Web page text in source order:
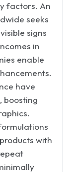
factors. An
seeks
signs
in
enable
have
boosting
with